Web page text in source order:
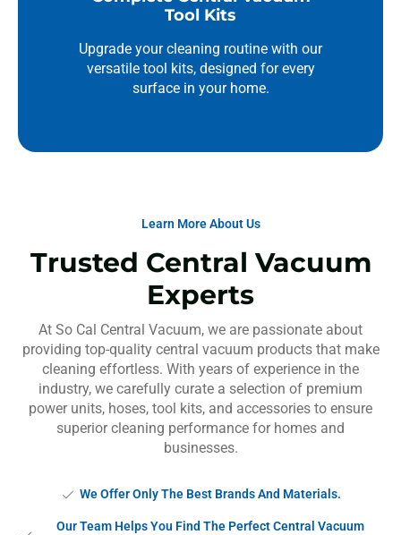
Tool Kits
Upgrade your cleaning routine with our
versatile tool kits, designed for every
surface in your home.
Learn More About Us
Trusted Central Vacuum
Experts
At So Cal Central Vacuum, we are passionate about
providing top-quality central vacuum products that make
cleaning effortless. With years of experience in the
industry, we carefully curate a selection of premium
power units, hoses, tool kits, and accessories to ensure
superior cleaning performance for homes and
businesses.
We Offer Only The Best Brands And Materials.
Our Team Helps You Find The Perfect Central Vacuum